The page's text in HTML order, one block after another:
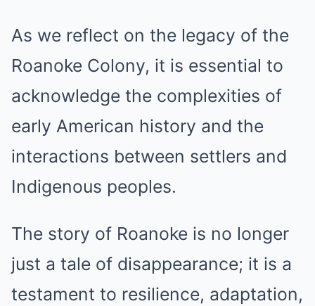
As we reflect on the legacy of the
Roanoke Colony, it is essential to
acknowledge the complexities of
early American history and the
interactions between settlers and
Indigenous peoples.
The story of Roanoke is no longer
just a tale of disappearance; it is a
testament to resilience, adaptation,